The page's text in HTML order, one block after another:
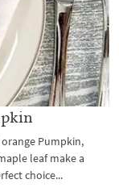
Pumpkin,
leaf make a
choice...